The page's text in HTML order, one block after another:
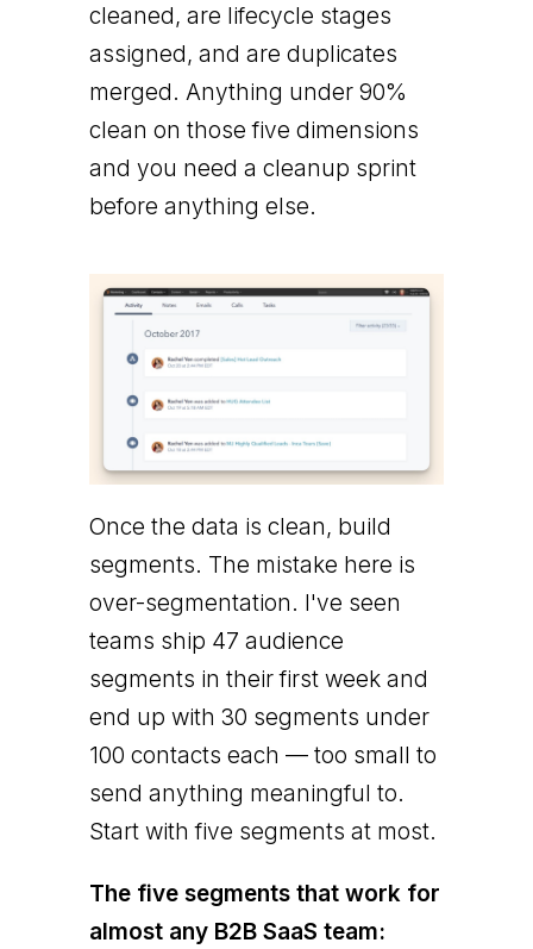
cleaned, are lifecycle stages
assigned, and are duplicates
merged. Anything under 90%
clean on those five dimensions
and you need a cleanup sprint
before anything else.
Once the data is clean, build
segments. The mistake here is
over-segmentation. I've seen
teams ship 47 audience
segments in their first week and
end up with 30 segments under
100 contacts each — too small to
send anything meaningful to.
Start with five segments at most.
The five segments that work for
almost any B2B SaaS team: